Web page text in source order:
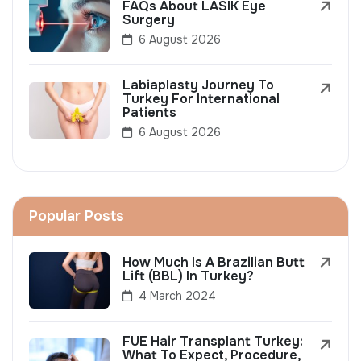
FAQs About LASIK Eye
Surgery
6 August 2026
Labiaplasty Journey To
Turkey For International
Patients
6 August 2026
Popular Posts
How Much Is A Brazilian Butt
Lift (BBL) In Turkey?
4 March 2024
FUE Hair Transplant Turkey:
What To Expect, Procedure,